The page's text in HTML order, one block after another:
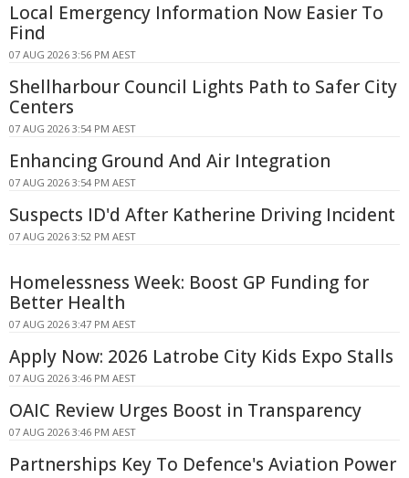
Local Emergency Information Now Easier To
Find
07 AUG 2026 3:56 PM AEST
Shellharbour Council Lights Path to Safer City
Centers
07 AUG 2026 3:54 PM AEST
Enhancing Ground And Air Integration
07 AUG 2026 3:54 PM AEST
Suspects ID'd After Katherine Driving Incident
07 AUG 2026 3:52 PM AEST
Homelessness Week: Boost GP Funding for
Better Health
07 AUG 2026 3:47 PM AEST
Apply Now: 2026 Latrobe City Kids Expo Stalls
07 AUG 2026 3:46 PM AEST
OAIC Review Urges Boost in Transparency
07 AUG 2026 3:46 PM AEST
Partnerships Key To Defence's Aviation Power